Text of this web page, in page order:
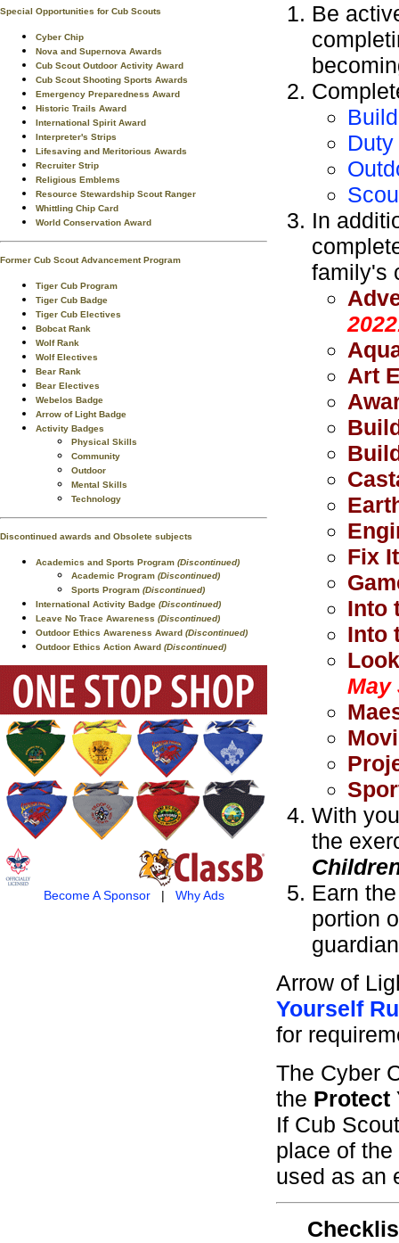
Special Opportunities for Cub Scouts
Cyber Chip
Nova and Supernova Awards
Cub Scout Outdoor Activity Award
Cub Scout Shooting Sports Awards
Emergency Preparedness Award
Historic Trails Award
International Spirit Award
Interpreter's Strips
Lifesaving and Meritorious Awards
Recruiter Strip
Religious Emblems
Resource Stewardship Scout Ranger
Whittling Chip Card
World Conservation Award
Former Cub Scout Advancement Program
Tiger Cub Program
Tiger Cub Badge
Tiger Cub Electives
Bobcat Rank
Wolf Rank
Wolf Electives
Bear Rank
Bear Electives
Webelos Badge
Arrow of Light Badge
Activity Badges
Physical Skills
Community
Outdoor
Mental Skills
Technology
Discontinued awards and Obsolete subjects
Academics and Sports Program (Discontinued)
Academic Program (Discontinued)
Sports Program (Discontinued)
International Activity Badge (Discontinued)
Leave No Trace Awareness (Discontinued)
Outdoor Ethics Awareness Award (Discontinued)
Outdoor Ethics Action Award (Discontinued)
Become A Sponsor| Why Ads
Be
In
family's
Art
Fix It
Into
Into
May
With
the
Earn
portion
Arrow of
Yourself
for
The Cyber
the Protect
If Cub
place of
used as an